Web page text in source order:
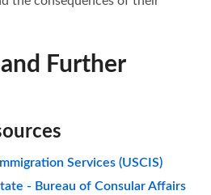
Further
Services (USCIS)
- Bureau of Consular Affairs